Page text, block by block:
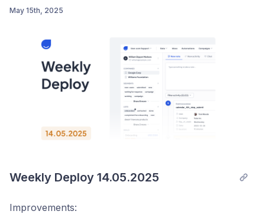
May 15th, 2025
Weekly Deploy 14.05.2025
Improvements: